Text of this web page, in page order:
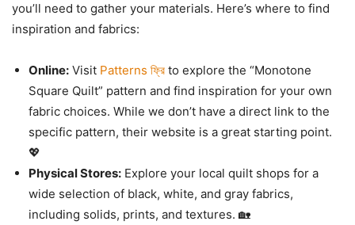
you’ll need to gather your materials. Here’s where to find
inspiration and fabrics:
Online: Visit Patterns ফ্রি to explore the “Monotone
Square Quilt” pattern and find inspiration for your own
fabric choices. While we don’t have a direct link to the
specific pattern, their website is a great starting point.
💖
Physical Stores: Explore your local quilt shops for a
wide selection of black, white, and gray fabrics,
including solids, prints, and textures. 🏡